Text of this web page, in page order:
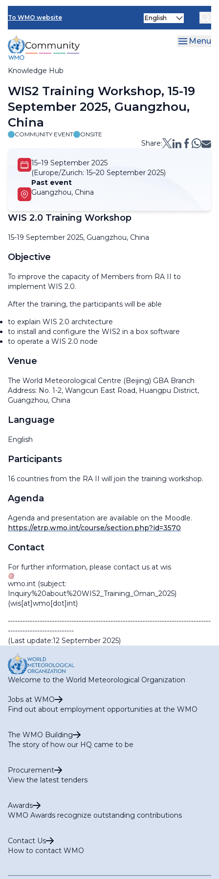
Skip
main
content
To WMO website
Knowledge Hub
Select
Menu
Breadcrumb
WIS2 Training Workshop, 15-19
September 2025, Guangzhou,
China
COMMUNITY EVENT ONSITE
Share:
15–19 September 2025
(Europe/Zurich: 15–20 September 2025)
Past event
Guangzhou, China
WIS 2.0 Training Workshop
15-19 September 2025, Guangzhou, China
Objective
To improve the capacity of Members from RA II to
implement WIS 2.0.
After the training, the participants will be able
to explain WIS 2.0 architecture
to install and configure the WIS2 in a box software
to operate a WIS 2.0 node
Venue
The World Meteorological Centre (Beijing) GBA Branch
Address: No. 1-2, Wangcun East Road, Huangpu District,
Guangzhou, China
Language
English
Participants
16 countries from the RA II will join the training workshop.
Agenda
Agenda and presentation are available on the Moodle.
https://etrp.wmo.int/course/section.php?id=3570
Contact
For further information, please contact us at wis
wmo.int (subject:
Inquiry%20about%20WIS2_Training_Oman_2025)
(wis[at]wmo[dot]int)
-----------------------------------------------------------------------------------
---------------------------
(Last update:12 September 2025)
Welcome to the World Meteorological Organization
Jobs at WMO
Find out about employment opportunities at the WMO
The WMO Building
The story of how our HQ came to be
Procurement
View the latest tenders
Awards
WMO Awards recognize outstanding contributions
Contact Us
How to contact WMO